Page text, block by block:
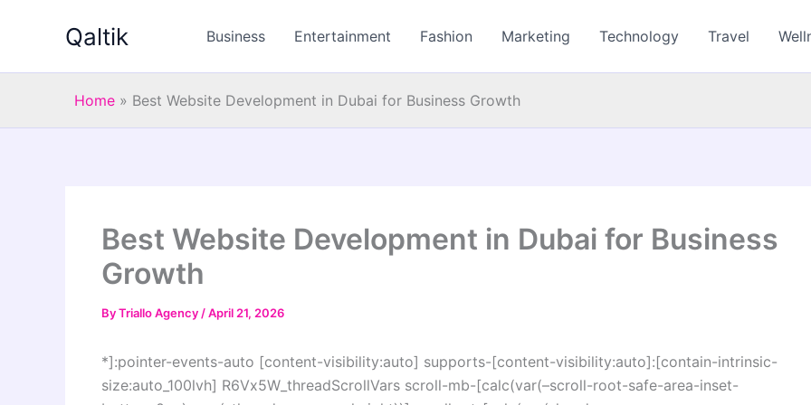
Qaltik Business Entertainment Fashion Marketing Technology Travel
Home » Best Website Development in Dubai for Business Growth
Best Website Development in Dubai for Business
Growth
ByTriallo Agency /April 21, 2026
*]:pointer-events-auto [content-visibility:auto] supports-[content-visibility:auto]:[contain-intrinsic-
size:auto_100lvh] R6Vx5W_threadScrollVars scroll-mb-[calc(var(–scroll-root-safe-area-inset-